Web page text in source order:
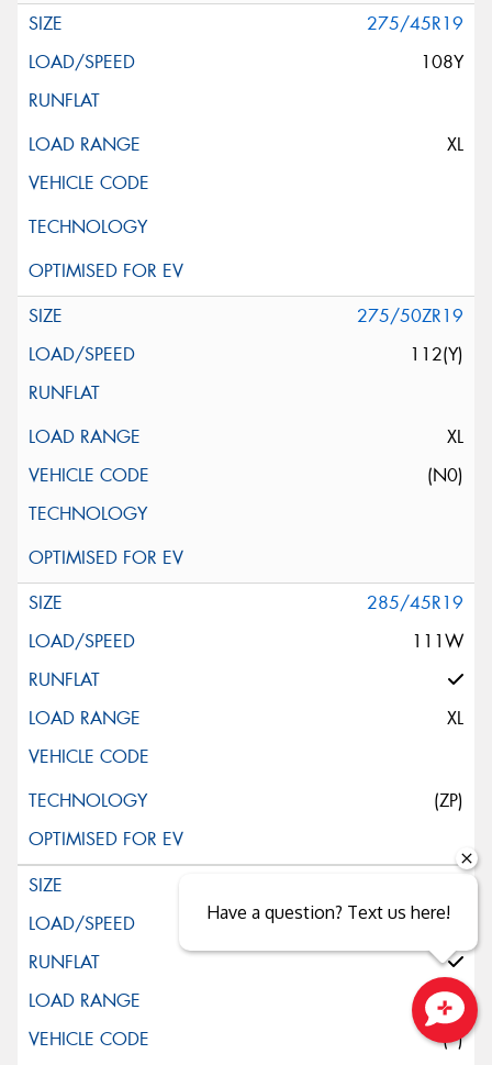
275/45R19
108Y
XL
275/50ZR19
112(Y)
XL
(N0)
285/45R19
111W
XL
(ZP)
103W
XL
(*)
Close sales faster
Have a question? Text us here!